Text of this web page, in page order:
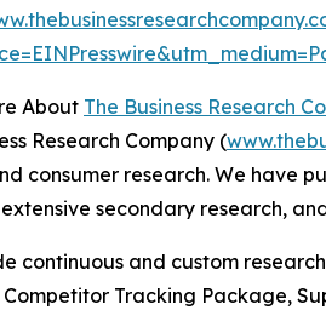
About The Business Research
Research Company (
consumer research. We have
secondary research,
continuous and custom
Tracking Package,